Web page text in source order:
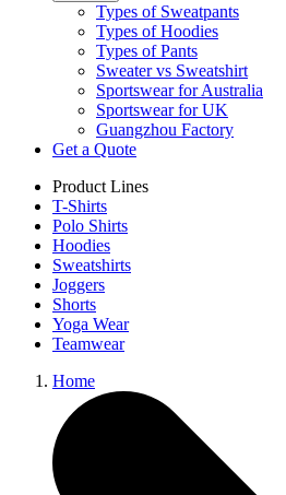
Types of Sweatpants
Types of Hoodies
Types of Pants
Sweater vs Sweatshirt
Sportswear for Australia
Sportswear for UK
Guangzhou Factory
Get a Quote
Product Lines
T-Shirts
Polo Shirts
Hoodies
Sweatshirts
Joggers
Shorts
Yoga Wear
Teamwear
Home